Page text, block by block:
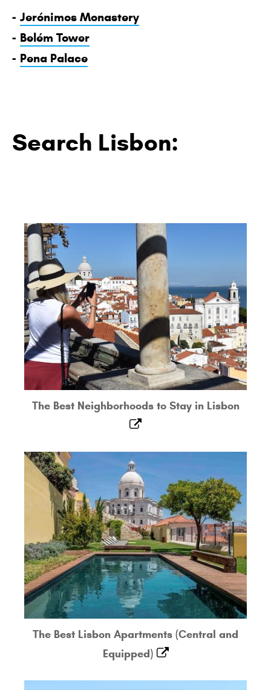
- Jerónimos Monastery
- Belém Tower
- Pena Palace
Search Lisbon:
The Best Neighborhoods to Stay in Lisbon
The Best Lisbon Apartments (Central and
Equipped)